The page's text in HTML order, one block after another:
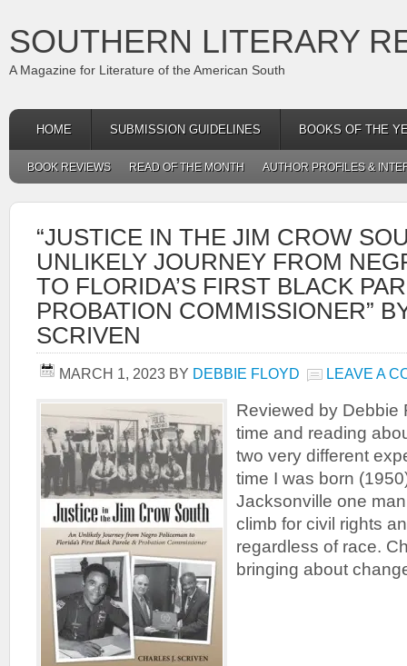
SOUTHERN LITERARY
A Magazine for Literature of the American South
HOME SUBMISSION GUIDELINES BOOKS OF THE
BOOK REVIEWS READ OF THE MONTH AUTHOR PROFILES &
“JUSTICE IN THE JIM CROW
UNLIKELY JOURNEY FROM
TO FLORIDA’S FIRST BLACK
PROBATION COMMISSIONER”
SCRIVEN
MARCH 1, 2023 BY DEBBIE FLOYD LEAVE A
Reviewed by Debbie
time and reading
two very different
time I was born
Jacksonville one
climb for civil rights
regardless of race.
bringing about